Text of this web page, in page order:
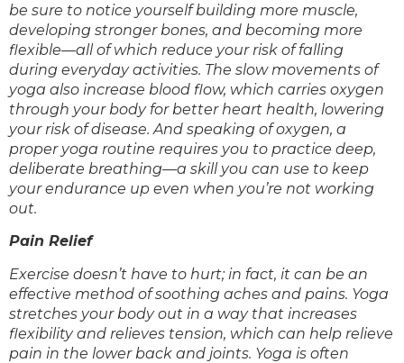
be sure to notice yourself building more muscle,
developing stronger bones, and becoming more
flexible—all of which reduce your risk of falling
during everyday activities. The slow movements of
yoga also increase blood flow, which carries oxygen
through your body for better heart health, lowering
your risk of disease. And speaking of oxygen, a
proper yoga routine requires you to practice deep,
deliberate breathing—a skill you can use to keep
your endurance up even when you’re not working
out.
Pain Relief
Exercise doesn’t have to hurt; in fact, it can be an
effective method of soothing aches and pains. Yoga
stretches your body out in a way that increases
flexibility and relieves tension, which can help relieve
pain in the lower back and joints. Yoga is often